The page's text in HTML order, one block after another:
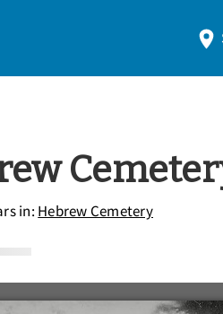
in: Hebrew Cemetery